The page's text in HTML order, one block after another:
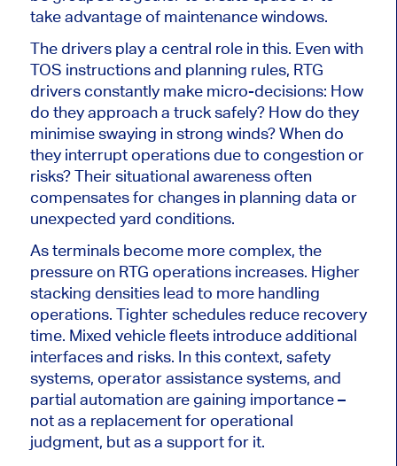
take advantage of maintenance windows.
The drivers play a central role in this. Even with
TOS instructions and planning rules, RTG
drivers constantly make micro-decisions: How
do they approach a truck safely? How do they
minimise swaying in strong winds? When do
they interrupt operations due to congestion or
risks? Their situational awareness often
compensates for changes in planning data or
unexpected yard conditions.
As terminals become more complex, the
pressure on RTG operations increases. Higher
stacking densities lead to more handling
operations. Tighter schedules reduce recovery
time. Mixed vehicle fleets introduce additional
interfaces and risks. In this context, safety
systems, operator assistance systems, and
partial automation are gaining importance –
not as a replacement for operational
judgment, but as a support for it.